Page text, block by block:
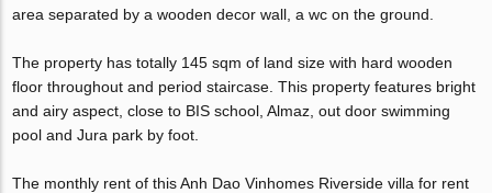
area separated by a wooden decor wall, a wc on the ground.
The property has totally 145 sqm of land size with hard wooden
floor throughout and period staircase. This property features bright
and airy aspect, close to BIS school, Almaz, out door swimming
pool and Jura park by foot.
The monthly rent of this Anh Dao Vinhomes Riverside villa for rent